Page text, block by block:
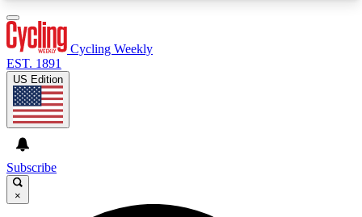
GET CLUB ACCESS QUICK
Cycling Weekly
EST. 1891
US Edition
Subscribe
×